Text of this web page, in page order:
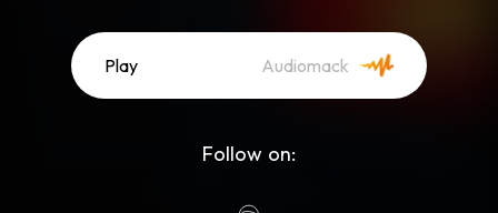
Play Audiomack
Follow on: